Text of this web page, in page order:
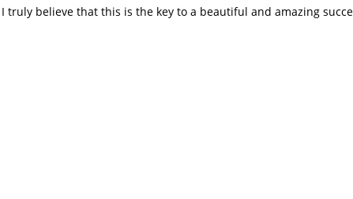
believe that this is the key to a beautiful and amazing